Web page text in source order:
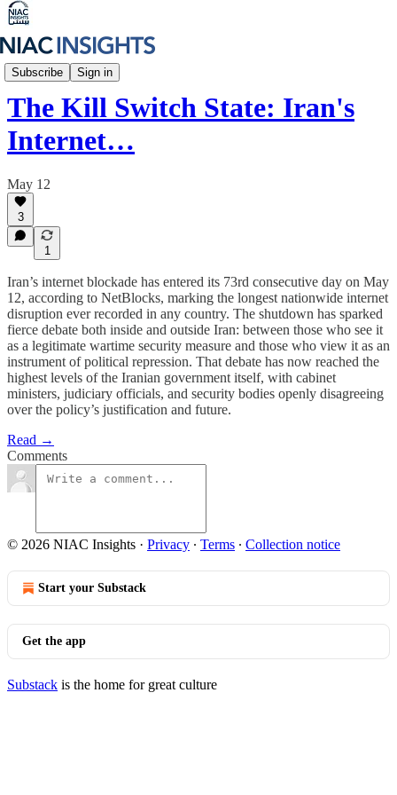
Subscribe Sign in
Iran Unfiltered
The Kill Switch State: Iran's
Internet…
May 12
3
1
Iran’s internet blockade has entered its 73rd consecutive day on May
12, according to NetBlocks, marking the longest nationwide internet
disruption ever recorded in any country. The shutdown has sparked
fierce debate both inside and outside Iran: between those who see it
as a legitimate wartime security measure and those who view it as an
instrument of political repression. That debate has now reached the
highest levels of the Iranian government itself, with cabinet
ministers, judiciary officials, and security bodies openly disagreeing
over the policy’s justification and future.
Read →
Comments
© 2026 NIAC Insights · Privacy ∙ Terms ∙ Collection notice
Start your Substack
Get the app
Substack is the home for great culture